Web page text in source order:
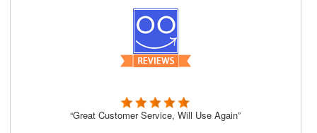
“Great Customer Service, Will Use Again”